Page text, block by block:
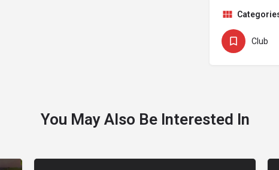
Club
You May Also Be Interested In